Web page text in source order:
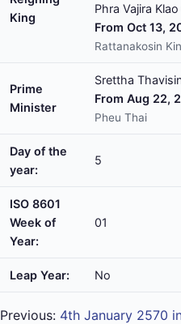
King
Phra Vajira
From Oct 13,
Rattanakosin
Prime
Minister
Srettha
From Aug 22,
Pheu Thai
Day of the
year:
5
ISO 8601
Week of
Year:
01
Leap Year: No
Previous: 4th January 2570